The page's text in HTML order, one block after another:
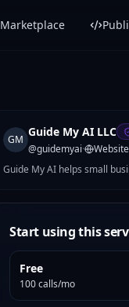
Marketplace
GM
Guide My AI LLC
@guidemyai·
Website
Guide My AI helps small
deliver.
Start using this
Free
100 calls/mo